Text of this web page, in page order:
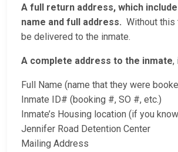
A full return address, which
name and full address. Without this
be delivered to the inmate.
A complete address to the inmate,
Full Name (name that they were
Inmate ID# (booking #, SO #, etc.)
Inmate’s Housing location (if you
Jennifer Road Detention Center
Mailing Address